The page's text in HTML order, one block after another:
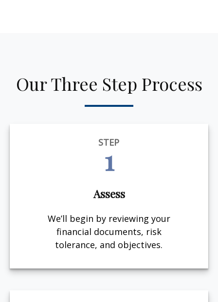
Our Three Step Process
STEP
1
Assess
We’ll begin by reviewing your
financial documents, risk
tolerance, and objectives.